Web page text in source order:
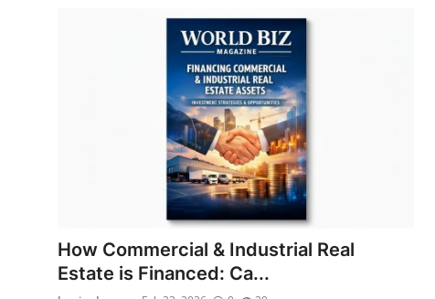
How Commercial & Industrial Real
Estate is Financed: Ca...